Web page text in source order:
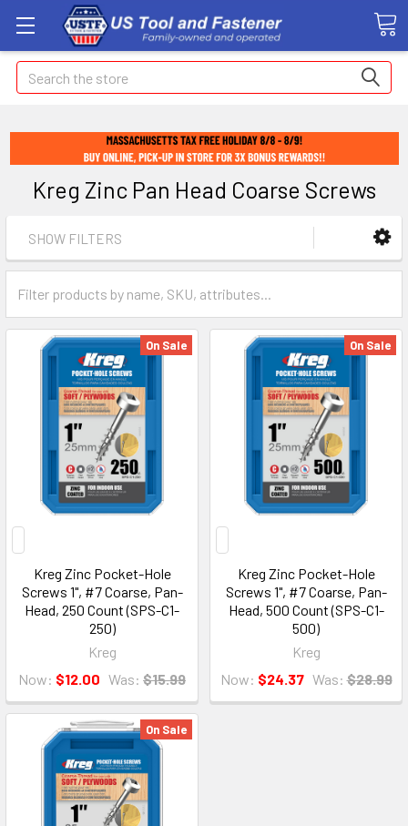
Search
Kreg Zinc Pan Head Coarse Screws
SHOW FILTERS
On Sale
Kreg Zinc Pocket-Hole
Screws 1", #7 Coarse, Pan-
Head, 250 Count (SPS-C1-
250)
Kreg
Now: $12.00 Was: $15.99
On Sale
Kreg Zinc Pocket-Hole
Screws 1", #7 Coarse, Pan-
Head, 500 Count (SPS-C1-
500)
Kreg
Now: $24.37 Was: $28.99
On Sale